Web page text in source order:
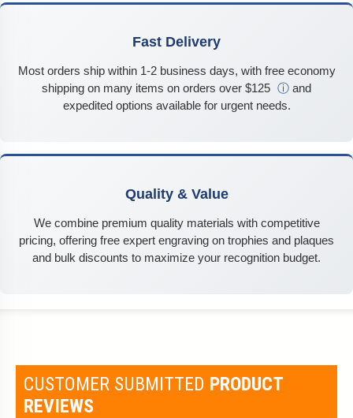
Fast Delivery
Most orders ship within 1-2 business days, with free economy
shipping on many items on orders over $125 ⓘ and
expedited options available for urgent needs.
Quality & Value
We combine premium quality materials with competitive
pricing, offering free expert engraving on trophies and plaques
and bulk discounts to maximize your recognition budget.
CUSTOMER SUBMITTED PRODUCT
REVIEWS